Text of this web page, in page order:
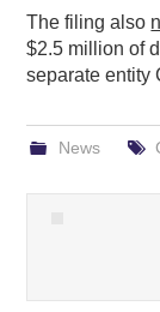
The filing also
$2.5 million of
separate entity
News